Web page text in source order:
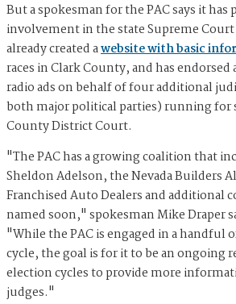
But a spokesman for the PAC says it
involvement in the state Supreme Court
already created awebsite with basic
races in Clark County, and has
radio ads on behalf of four additional
both major political parties) running for
County District Court.
"The PAC has a growing coalition that
Sheldon Adelson, the Nevada Builders
Franchised Auto Dealers and additional
named soon," spokesman Mike Draper
"While the PAC is engaged in a handful
cycle, the goal is for it to be an ongoing
election cycles to provide more
judges."